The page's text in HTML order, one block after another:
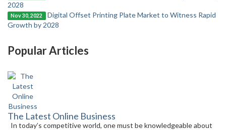
2028
Nov 30, 2022
Digital Offset Printing Plate Market to Witness Rapid
Growth by 2028
Popular Articles
The Latest Online Business
In today’s competitive world, one must be knowledgeable about